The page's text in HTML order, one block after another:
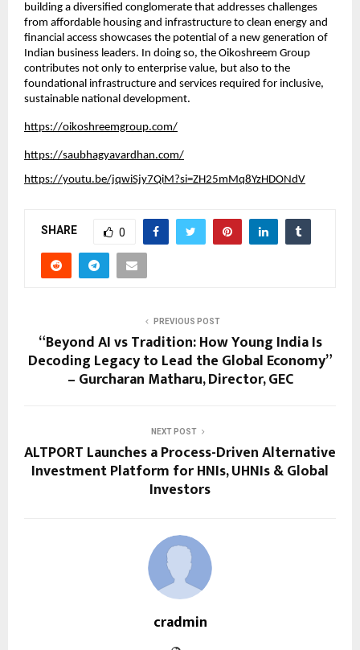
building a diversified conglomerate that addresses challenges
from affordable housing and infrastructure to clean energy and
financial access showcases the potential of a new generation of
Indian business leaders. In doing so, the Oikoshreem Group
contributes not only to enterprise value, but also to the
foundational infrastructure and services required for inclusive,
sustainable national development.
https://oikoshreemgroup.com/
https://saubhagyavardhan.com/
https://youtu.be/jqwiSjy7QiM?si=ZH25mMq8YzHDONdV
SHARE 0
PREVIOUS POST
“Beyond AI vs Tradition: How Young India Is
Decoding Legacy to Lead the Global Economy”
– Gurcharan Matharu, Director, GEC
NEXT POST
ALTPORT Launches a Process-Driven Alternative
Investment Platform for HNIs, UHNIs & Global
Investors
cradmin